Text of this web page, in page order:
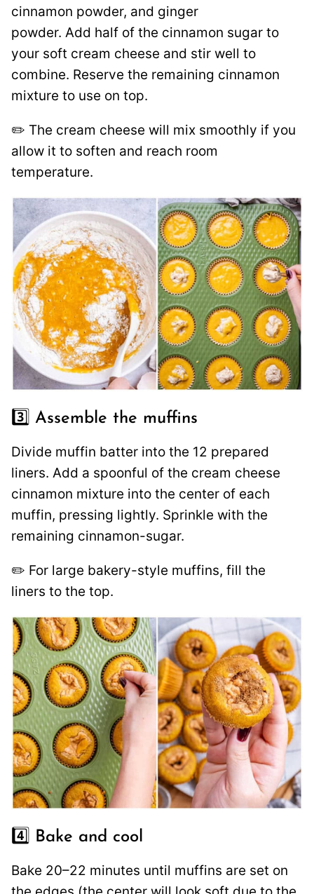
cinnamon powder, and ginger
powder. Add half of the cinnamon sugar to
your soft cream cheese and stir well to
combine. Reserve the remaining cinnamon
mixture to use on top.
✏️ The cream cheese will mix smoothly if you
allow it to soften and reach room
temperature.
3️⃣ Assemble the muffins
Divide muffin batter into the 12 prepared
liners. Add a spoonful of the cream cheese
cinnamon mixture into the center of each
muffin, pressing lightly. Sprinkle with the
remaining cinnamon-sugar.
✏️ For large bakery-style muffins, fill the
liners to the top.
4️⃣ Bake and cool
Bake 20–22 minutes until muffins are set on